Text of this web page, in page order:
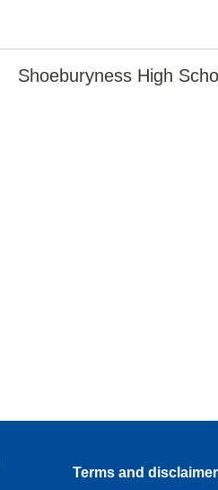
Shoeburyness High
Terms and disclaimer